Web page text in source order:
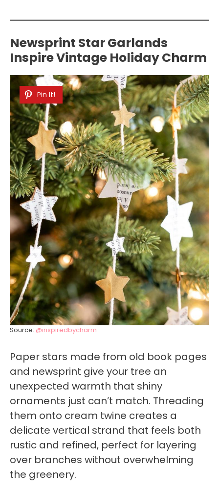
Newsprint Star Garlands
Inspire Vintage Holiday Charm
Pin It!
Source: @inspiredbycharm
Paper stars made from old book pages
and newsprint give your tree an
unexpected warmth that shiny
ornaments just can’t match. Threading
them onto cream twine creates a
delicate vertical strand that feels both
rustic and refined, perfect for layering
over branches without overwhelming
the greenery.